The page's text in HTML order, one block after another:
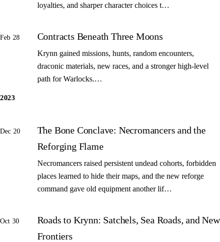
loyalties, and sharper character choices t…
Feb 28 Contracts Beneath Three Moons
Krynn gained missions, hunts, random encounters,
draconic materials, new races, and a stronger high-level
path for Warlocks.…
2023
Dec 20
The Bone Conclave: Necromancers and the
Reforging Flame
Necromancers raised persistent undead cohorts, forbidden
places learned to hide their maps, and the new reforge
command gave old equipment another lif…
Oct 30
Roads to Krynn: Satchels, Sea Roads, and New
Frontiers